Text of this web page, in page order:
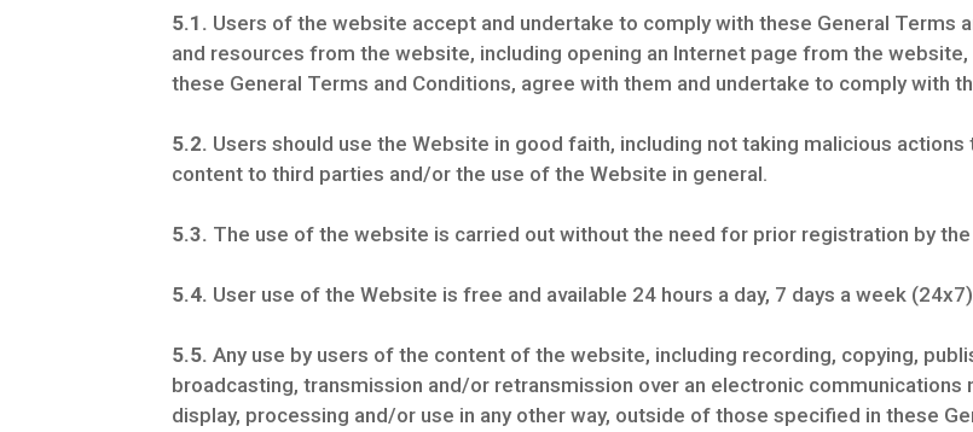
5.1. Users of the website accept and undertake to comply with these General Terms
and resources from the website, including opening an Internet page from the
these General Terms and Conditions, agree with them and undertake to comply with
5.2. Users should use the Website in good faith, including not taking malicious
content to third parties and/or the use of the Website in general.
5.3. The use of the website is carried out without the need for prior registration by the
5.4. User use of the Website is free and available 24 hours a day, 7 days a week
5.5. Any use by users of the content of the website, including recording, copying,
broadcasting, transmission and/or retransmission over an electronic
display, processing and/or use in any other way, outside of those specified in these